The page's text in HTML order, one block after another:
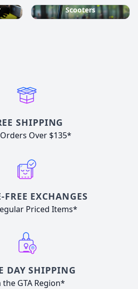
Scooters
SHIPPING
Over $135*
FREE EXCHANGES
Priced Items*
DAY SHIPPING
GTA Region*